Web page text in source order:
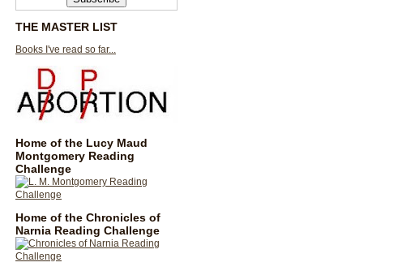
THE MASTER LIST
Books I've read so far...
Home of the Lucy Maud
Montgomery Reading
Challenge
Home of the Chronicles of
Narnia Reading Challenge